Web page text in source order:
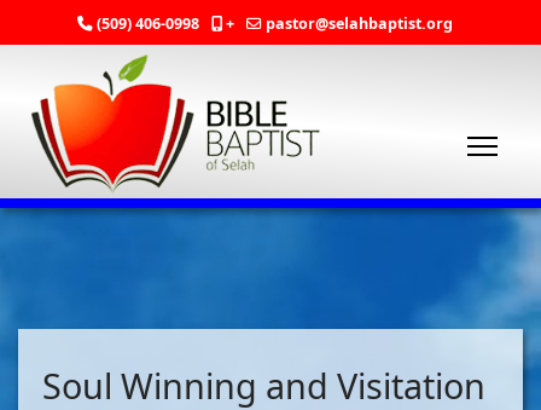
(509) 406-0998 + pastor@selahbaptist.org
Soul Winning and Visitation